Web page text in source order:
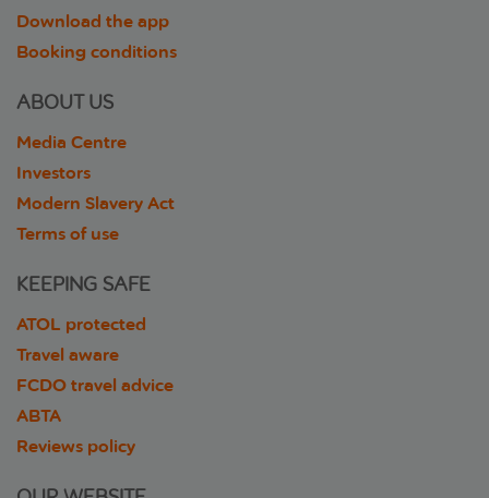
Download the app
Booking conditions
ABOUT US
Media Centre
Investors
Modern Slavery Act
Terms of use
KEEPING SAFE
ATOL protected
Travel aware
FCDO travel advice
ABTA
Reviews policy